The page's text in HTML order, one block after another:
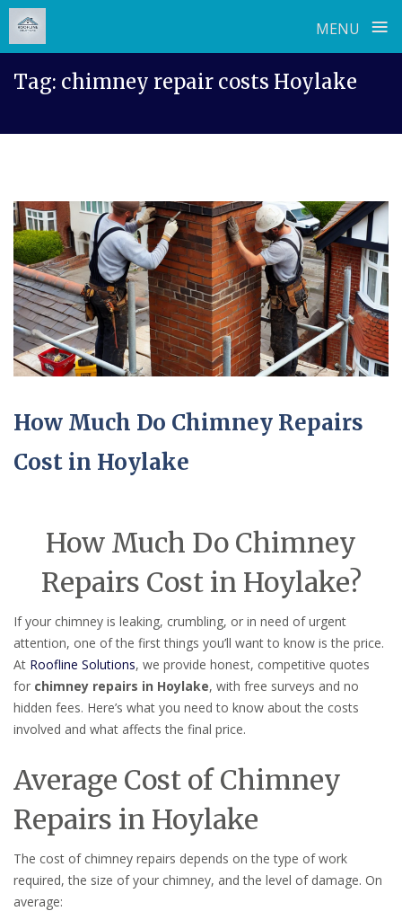
MENU ≡
Tag: chimney repair costs Hoylake
How Much Do Chimney Repairs
Cost in Hoylake
How Much Do Chimney
Repairs Cost in Hoylake?
If your chimney is leaking, crumbling, or in need of urgent
attention, one of the first things you’ll want to know is the price.
At Roofline Solutions, we provide honest, competitive quotes
for chimney repairs in Hoylake, with free surveys and no
hidden fees. Here’s what you need to know about the costs
involved and what affects the final price.
Average Cost of Chimney
Repairs in Hoylake
The cost of chimney repairs depends on the type of work
required, the size of your chimney, and the level of damage. On
average: